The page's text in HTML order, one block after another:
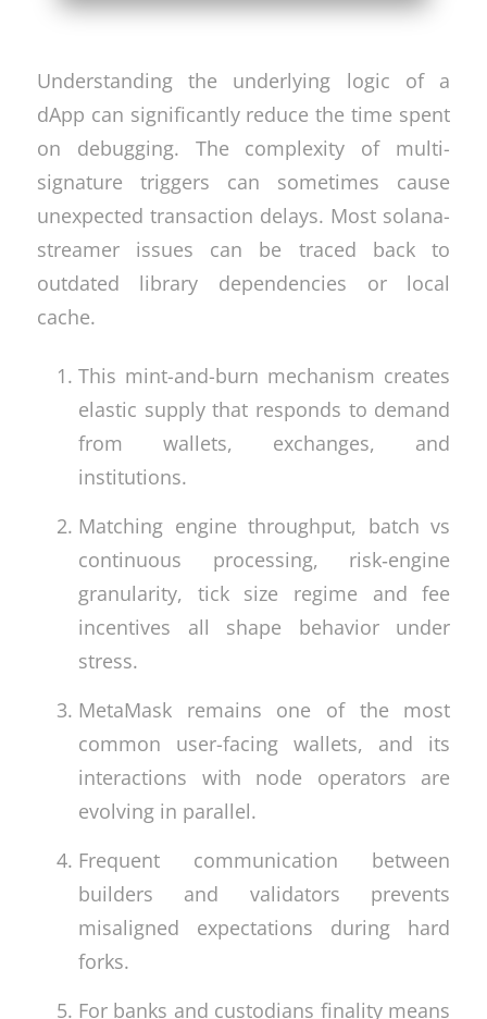
Understanding the underlying logic of a
dApp can significantly reduce the time spent
on debugging. The complexity of multi-
signature triggers can sometimes cause
unexpected transaction delays. Most solana-
streamer issues can be traced back to
outdated library dependencies or local
cache.
This mint-and-burn mechanism creates
elastic supply that responds to demand
from wallets, exchanges, and
institutions.
Matching engine throughput, batch vs
continuous processing, risk‑engine
granularity, tick size regime and fee
incentives all shape behavior under
stress.
MetaMask remains one of the most
common user-facing wallets, and its
interactions with node operators are
evolving in parallel.
Frequent communication between
builders and validators prevents
misaligned expectations during hard
forks.
For banks and custodians finality means